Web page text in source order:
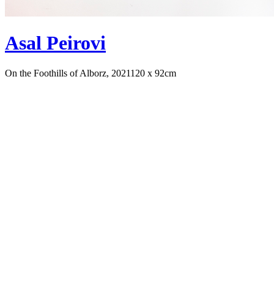
Asal Peirovi
On the Foothills of Alborz, 2021120 x 92cm